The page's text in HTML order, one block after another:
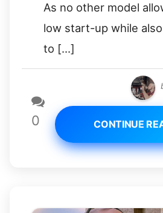
As no other model
low start-up while
to […]
0 CONTINUE